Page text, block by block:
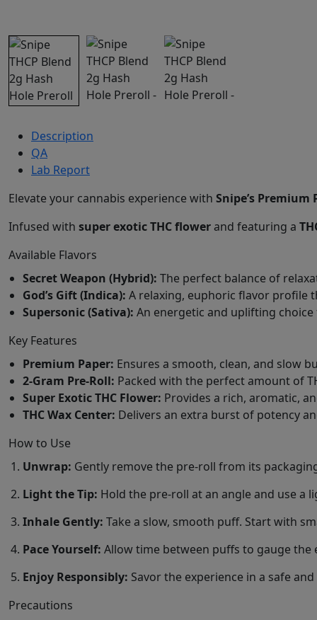
Description
QA
Lab Report
Elevate your cannabis experience with Snipe’s Premium
Infused with super exotic THC flowerand featuring a
Available Flavors
Secret Weapon (Hybrid): The perfect balance of
God’s Gift (Indica): A relaxing, euphoric flavor profile
Supersonic (Sativa): An energetic and uplifting
Key Features
Premium Paper: Ensures a smooth, clean, and slow
2-Gram Pre-Roll: Packed with the perfect amount of
Super Exotic THC Flower: Provides a rich, aromatic,
THC Wax Center: Delivers an extra burst of potency
How to Use
Unwrap: Gently remove the pre-roll from its
Light the Tip: Hold the pre-roll at an angle and use
Inhale Gently: Take a slow, smooth puff. Start with
Pace Yourself: Allow time between puffs to gauge
Enjoy Responsibly: Savor the experience in a safe
Precautions